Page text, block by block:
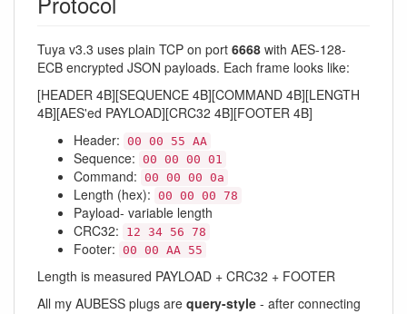
Tuya v3.3 uses plain TCP on port 6668 with AES-128-
ECB encrypted JSON payloads. Each frame looks like:
[HEADER 4B][SEQUENCE 4B][COMMAND 4B][LENGTH
4B][AES'ed PAYLOAD][CRC32 4B][FOOTER 4B]
Header: 00 00 55 AA
Sequence: 00 00 00 01
Command: 00 00 00 0a
Length (hex): 00 00 00 78
Payload- variable length
CRC32:
12 34 56 78
Footer: 00 00 AA 55
Length is measured PAYLOAD + CRC32 + FOOTER
All my AUBESS plugs are query-style - after connecting